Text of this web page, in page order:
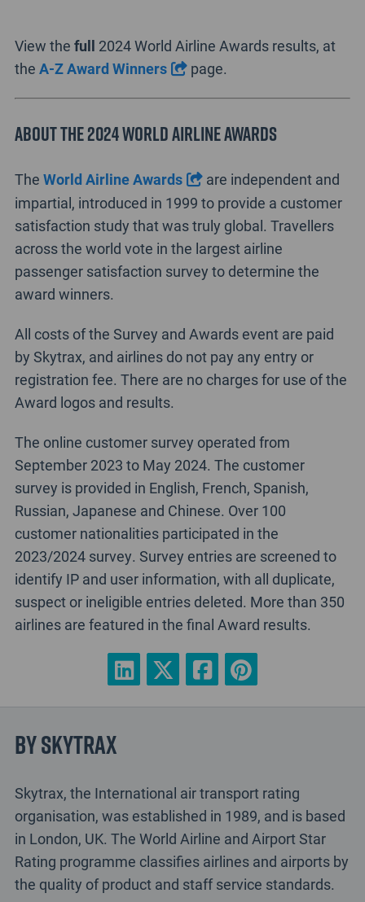
View the full 2024 World Airline Awards results, at
the A-Z Award Winners page.
About the 2024 World Airline Awards
The World Airline Awards
are independent and
impartial, introduced in 1999 to provide a customer
satisfaction study that was truly global. Travellers
across the world vote in the largest airline
passenger satisfaction survey to determine the
award winners.
All costs of the Survey and Awards event are paid
by Skytrax, and airlines do not pay any entry or
registration fee. There are no charges for use of the
Award logos and results.
The online customer survey operated from
September 2023 to May 2024. The customer
survey is provided in English, French, Spanish,
Russian, Japanese and Chinese. Over 100
customer nationalities participated in the
2023/2024 survey. Survey entries are screened to
identify IP and user information, with all duplicate,
suspect or ineligible entries deleted. More than 350
airlines are featured in the final Award results.
By Skytrax
Skytrax, the International air transport rating
organisation, was established in 1989, and is based
in London, UK. The World Airline and Airport Star
Rating programme classifies airlines and airports by
the quality of product and staff service standards.